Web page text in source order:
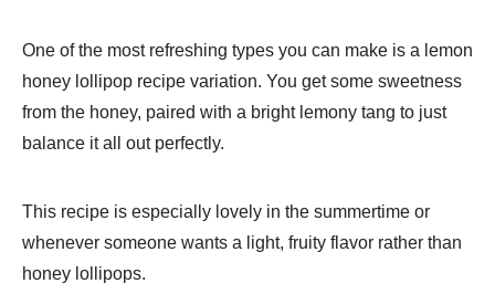
One of the most refreshing types you can make is a lemon
honey lollipop recipe variation. You get some sweetness
from the honey, paired with a bright lemony tang to just
balance it all out perfectly.
This recipe is especially lovely in the summertime or
whenever someone wants a light, fruity flavor rather than
honey lollipops.